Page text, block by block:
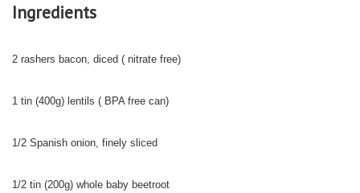
Ingredients
2 rashers bacon, diced ( nitrate free)
1 tin (400g) lentils ( BPA free can)
1/2 Spanish onion, finely sliced
1/2 tin (200g) whole baby beetroot